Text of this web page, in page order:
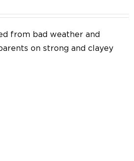
from bad weather and
on strong and clayey